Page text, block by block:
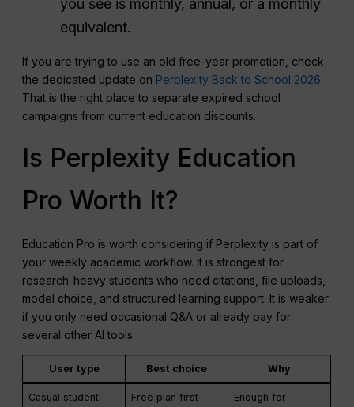
you see is monthly, annual, or a monthly
equivalent.
If you are trying to use an old free-year promotion, check
the dedicated update on Perplexity Back to School 2026.
That is the right place to separate expired school
campaigns from current education discounts.
Is Perplexity Education
Pro Worth It?
Education Pro is worth considering if Perplexity is part of
your weekly academic workflow. It is strongest for
research-heavy students who need citations, file uploads,
model choice, and structured learning support. It is weaker
if you only need occasional Q&A or already pay for
several other AI tools.
User type Best choice Why
Casual student
Free plan first
Enough for